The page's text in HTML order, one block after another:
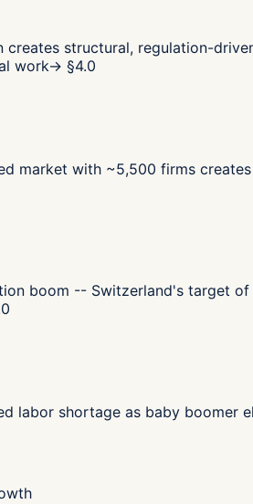
creates structural, regulation-
work→ §4.0
market with ~5,500 firms
boom -- Switzerland's target
labor shortage as baby boomer